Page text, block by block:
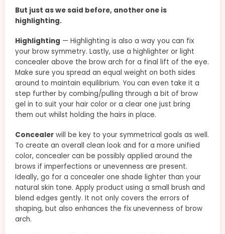
But just as we said before, another one is
highlighting.
Highlighting — Highlighting is also a way you can fix
your brow symmetry. Lastly, use a highlighter or light
concealer above the brow arch for a final lift of the eye.
Make sure you spread an equal weight on both sides
around to maintain equilibrium. You can even take it a
step further by combing/pulling through a bit of brow
gel in to suit your hair color or a clear one just bring
them out whilst holding the hairs in place.
Concealer will be key to your symmetrical goals as well.
To create an overall clean look and for a more unified
color, concealer can be possibly applied around the
brows if imperfections or unevenness are present.
Ideally, go for a concealer one shade lighter than your
natural skin tone. Apply product using a small brush and
blend edges gently. It not only covers the errors of
shaping, but also enhances the fix unevenness of brow
arch.